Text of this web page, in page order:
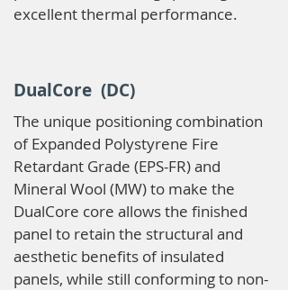
excellent thermal performance.
DualCore (DC)
The unique positioning combination
of Expanded Polystyrene Fire
Retardant Grade (EPS-FR) and
Mineral Wool (MW) to make the
DualCore core allows the finished
panel to retain the structural and
aesthetic benefits of insulated
panels, while still conforming to non-